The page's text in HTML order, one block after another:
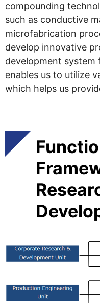
compounding
such as conductive
microfabrication
develop innovative
development system
enables us to utilize
which helps us